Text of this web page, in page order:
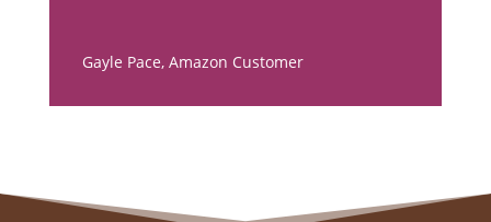
Gayle Pace, Amazon Customer